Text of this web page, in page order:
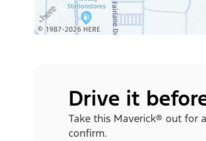
Drive it
Take this Maverick® out for
confirm.